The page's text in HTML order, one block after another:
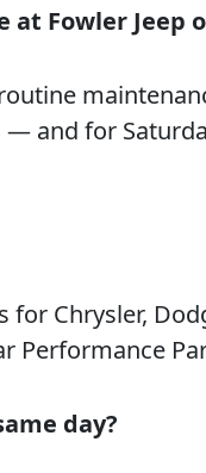
Fowler Jeep
and for
Chrysler,
Performance
day?